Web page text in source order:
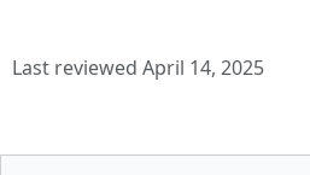
Last reviewed April 14, 2025